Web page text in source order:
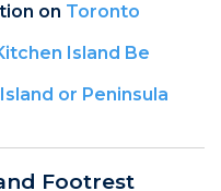
on Toronto
Island Be
or Peninsula
Footrest